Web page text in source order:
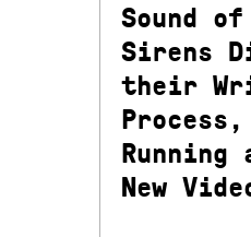
Sound
Sirens
their
Running
New